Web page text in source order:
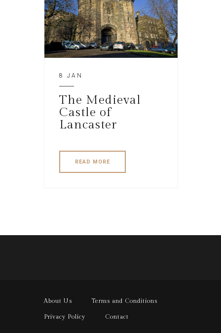
8 JAN
The Medieval
Castle of
Lancaster
READ MORE
About Us Terms and Conditions
Privacy Policy Contact